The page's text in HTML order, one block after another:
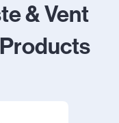
& Vent